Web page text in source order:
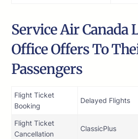
Service Air Canada
Office Offers To
Passengers
Flight Ticket
Booking
Delayed Flights
Flight Ticket
Cancellation
ClassicPlus